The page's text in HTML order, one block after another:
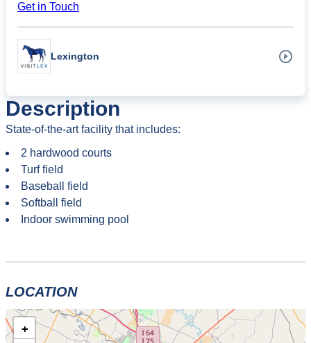
Description
State-of-the-art facility that includes:
2 hardwood courts
Turf field
Baseball field
Softball field
Indoor swimming pool
LOCATION
+
Get in Touch
Lexington